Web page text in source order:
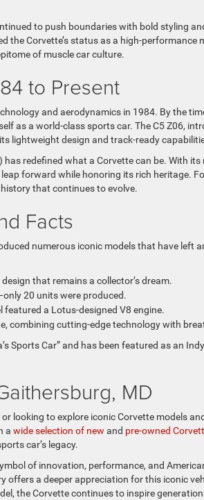
to push boundaries with bold styling
the Corvette’s status as a high-performance
of muscle car culture.
to Present
and aerodynamics in 1984. By the
as a world-class sports car. The C5 Z06,
lightweight design and track-ready
redefined what a Corvette can be. With its
forward while honoring its rich heritage.
that continues to evolve.
Facts
numerous iconic models that have left
design that remains a collector’s dream.
20 units were produced.
featured a Lotus-designed V8 engine.
combining cutting-edge technology with
Sports Car” and has been featured as an
MD
looking to explore iconic Corvette models
a wide selection of new and pre-owned
car’s legacy.
of innovation, performance, and
offers a deeper appreciation for this iconic
the Corvette continues to inspire